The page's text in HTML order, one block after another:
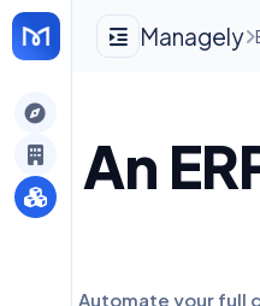
Managely
An
Automate your full